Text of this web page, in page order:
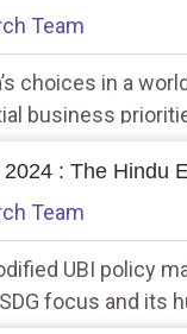
Team
choices in a
business
2024 : The Hindu
Team
UBI policy
SDG focus and